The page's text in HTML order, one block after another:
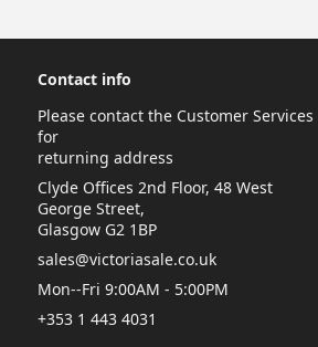
Contact info
Please contact the Customer Services
for
returning address
Clyde Offices 2nd Floor, 48 West
George Street,
Glasgow G2 1BP
sales@victoriasale.co.uk
Mon--Fri 9:00AM - 5:00PM
+353 1 443 4031